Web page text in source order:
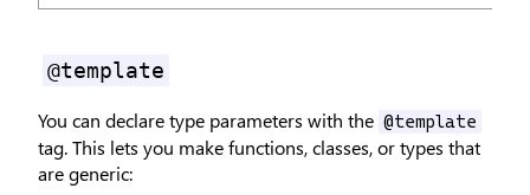
@template
You can declare type parameters with the @template
tag. This lets you make functions, classes, or types that
are generic: